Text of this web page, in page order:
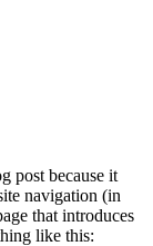
post because it
navigation (in
that introduces
like this: